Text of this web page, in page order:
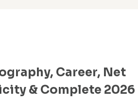
Career, Net
& Complete 2026